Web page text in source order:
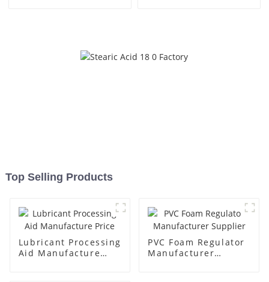
Top Selling Products
Lubricant Processing
Aid Manufacture
PVC Foam Regulator
Manufacturer